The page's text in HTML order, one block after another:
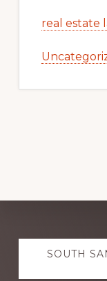
real estate
Explore
more
SOUTH